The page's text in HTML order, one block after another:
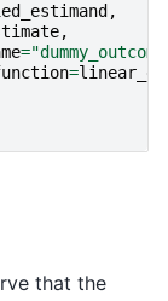
,
,
=
=
that the